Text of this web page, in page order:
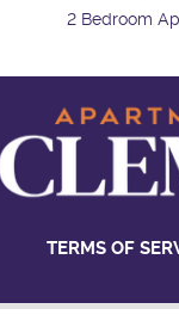
2 Bedroom
TERMS OF